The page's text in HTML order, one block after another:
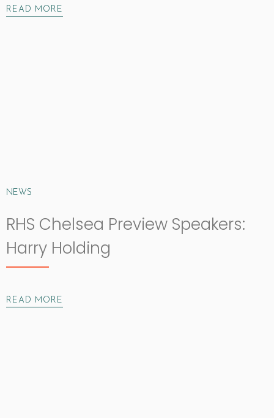
READ MORE
NEWS
RHS Chelsea Preview Speakers:
Harry Holding
READ MORE